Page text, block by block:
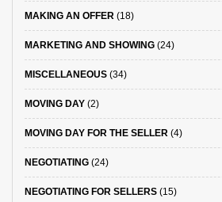
MAKING AN OFFER (18)
MARKETING AND SHOWING (24)
MISCELLANEOUS (34)
MOVING DAY (2)
MOVING DAY FOR THE SELLER (4)
NEGOTIATING (24)
NEGOTIATING FOR SELLERS (15)